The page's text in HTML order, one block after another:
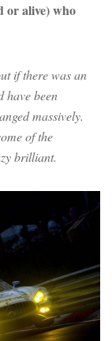
or alive) who
if there was an
have been
massively.
of the
brilliant.